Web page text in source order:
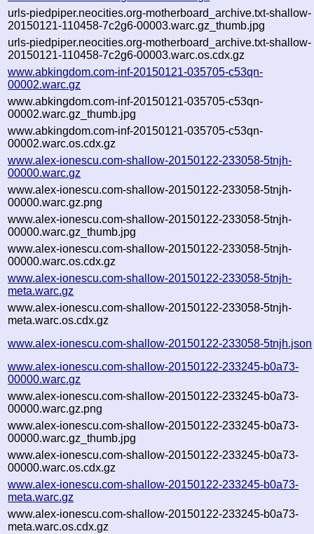
urls-piedpiper.neocities.org-motherboard_archive.txt-shallow-
20150121-110458-7c2g6-00003.warc.gz_thumb.jpg
urls-piedpiper.neocities.org-motherboard_archive.txt-shallow-
20150121-110458-7c2g6-00003.warc.os.cdx.gz
www.abkingdom.com-inf-20150121-035705-c53qn-
00002.warc.gz
www.abkingdom.com-inf-20150121-035705-c53qn-
00002.warc.gz_thumb.jpg
www.abkingdom.com-inf-20150121-035705-c53qn-
00002.warc.os.cdx.gz
www.alex-ionescu.com-shallow-20150122-233058-5tnjh-
00000.warc.gz
www.alex-ionescu.com-shallow-20150122-233058-5tnjh-
00000.warc.gz.png
www.alex-ionescu.com-shallow-20150122-233058-5tnjh-
00000.warc.gz_thumb.jpg
www.alex-ionescu.com-shallow-20150122-233058-5tnjh-
00000.warc.os.cdx.gz
www.alex-ionescu.com-shallow-20150122-233058-5tnjh-
meta.warc.gz
www.alex-ionescu.com-shallow-20150122-233058-5tnjh-
meta.warc.os.cdx.gz
www.alex-ionescu.com-shallow-20150122-233058-5tnjh.json
www.alex-ionescu.com-shallow-20150122-233245-b0a73-
00000.warc.gz
www.alex-ionescu.com-shallow-20150122-233245-b0a73-
00000.warc.gz.png
www.alex-ionescu.com-shallow-20150122-233245-b0a73-
00000.warc.gz_thumb.jpg
www.alex-ionescu.com-shallow-20150122-233245-b0a73-
00000.warc.os.cdx.gz
www.alex-ionescu.com-shallow-20150122-233245-b0a73-
meta.warc.gz
www.alex-ionescu.com-shallow-20150122-233245-b0a73-
meta.warc.os.cdx.gz